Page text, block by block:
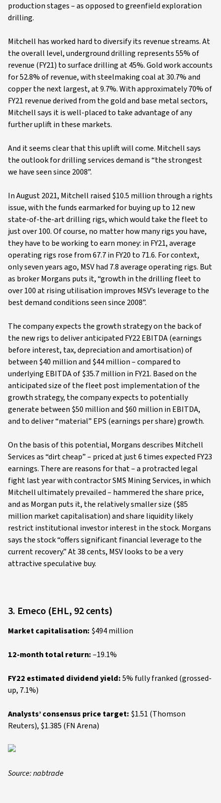
production stages – as opposed to greenfield exploration
drilling.
Mitchell has worked hard to diversify its revenue streams. At
the overall level, underground drilling represents 55% of
revenue (FY21) to surface drilling at 45%. Gold work accounts
for 52.8% of revenue, with steelmaking coal at 30.7% and
copper the next largest, at 9.7%. With approximately 70% of
FY21 revenue derived from the gold and base metal sectors,
Mitchell says it is well-placed to take advantage of any
further uplift in these markets.
And it seems clear that this uplift will come. Mitchell says
the outlook for drilling services demand is “the strongest
we have seen since 2008”.
In August 2021, Mitchell raised $10.5 million through a rights
issue, with the funds earmarked for buying up to 12 new
state-of-the-art drilling rigs, which would take the fleet to
just over 100. Of course, no matter how many rigs you have,
they have to be working to earn money: in FY21, average
operating rigs rose from 67.7 in FY20 to 71.6. For context,
only seven years ago, MSV had 7.8 average operating rigs. But
as broker Morgans puts it, “growth in the drilling fleet to
over 100 at rising utilisation improves MSV’s leverage to the
best demand conditions seen since 2008”.
The company expects the growth strategy on the back of
the new rigs to deliver anticipated FY22 EBITDA (earnings
before interest, tax, depreciation and amortisation) of
between $40 million and $44 million – compared to
underlying EBITDA of $35.7 million in FY21. Based on the
anticipated size of the fleet post implementation of the
growth strategy, the company expects to potentially
generate between $50 million and $60 million in EBITDA,
and to deliver “material” EPS (earnings per share) growth.
On the basis of this potential, Morgans describes Mitchell
Services as “dirt cheap” – priced at just 6 times expected FY23
earnings. There are reasons for that – a protracted legal
fight last year with contractor SMS Mining Services, in which
Mitchell ultimately prevailed – hammered the share price,
and as Morgan puts it, the relatively smaller size ($85
million market capitalisation) and share liquidity likely
restrict institutional investor interest in the stock. Morgans
says the stock “offers significant financial leverage to the
current recovery.” At 38 cents, MSV looks to be a very
attractive speculative buy.
3. Emeco (EHL, 92 cents)
Market capitalisation: $494 million
12-month total return:–19.1%
FY22 estimated dividend yield:5% fully franked (grossed-
up, 7.1%)
Analysts’ consensus price target: $1.51 (Thomson
Reuters), $1.385 (FN Arena)
Source: nabtrade